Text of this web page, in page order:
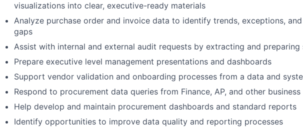
visualizations into clear, executive-ready materials
Analyze purchase order and invoice data to identify trends, exceptions,
gaps
Assist with internal and external audit requests by extracting and preparing
Prepare executive level management presentations and dashboards
Support vendor validation and onboarding processes from a data and
Respond to procurement data queries from Finance, AP, and other
Help develop and maintain procurement dashboards and standard reports
Identify opportunities to improve data quality and reporting processes